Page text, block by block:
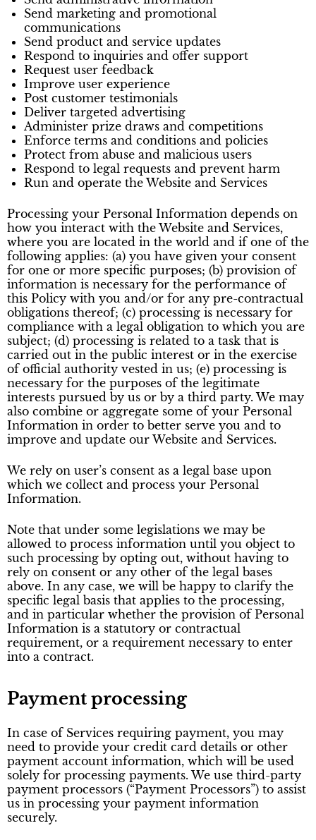
Send marketing and promotional
communications
Send product and service updates
Respond to inquiries and offer support
Request user feedback
Improve user experience
Post customer testimonials
Deliver targeted advertising
Administer prize draws and competitions
Enforce terms and conditions and policies
Protect from abuse and malicious users
Respond to legal requests and prevent harm
Run and operate the Website and Services
Processing your Personal Information depends on
how you interact with the Website and Services,
where you are located in the world and if one of the
following applies: (a) you have given your consent
for one or more specific purposes; (b) provision of
information is necessary for the performance of
this Policy with you and/or for any pre-contractual
obligations thereof; (c) processing is necessary for
compliance with a legal obligation to which you are
subject; (d) processing is related to a task that is
carried out in the public interest or in the exercise
of official authority vested in us; (e) processing is
necessary for the purposes of the legitimate
interests pursued by us or by a third party. We may
also combine or aggregate some of your Personal
Information in order to better serve you and to
improve and update our Website and Services.
We rely on user’s consent as a legal base upon
which we collect and process your Personal
Information.
Note that under some legislations we may be
allowed to process information until you object to
such processing by opting out, without having to
rely on consent or any other of the legal bases
above. In any case, we will be happy to clarify the
specific legal basis that applies to the processing,
and in particular whether the provision of Personal
Information is a statutory or contractual
requirement, or a requirement necessary to enter
into a contract.
Payment processing
In case of Services requiring payment, you may
need to provide your credit card details or other
payment account information, which will be used
solely for processing payments. We use third-party
payment processors (“Payment Processors”) to assist
us in processing your payment information
securely.